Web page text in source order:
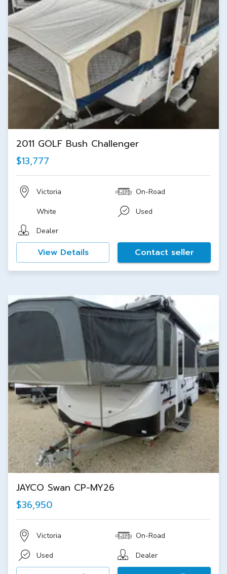
2011 GOLF Bush Challenger
$13,777
Victoria On-Road
White
Used
Dealer
View Details Contact seller
JAYCO Swan CP-MY26
$36,950
Victoria On-Road
Used Dealer